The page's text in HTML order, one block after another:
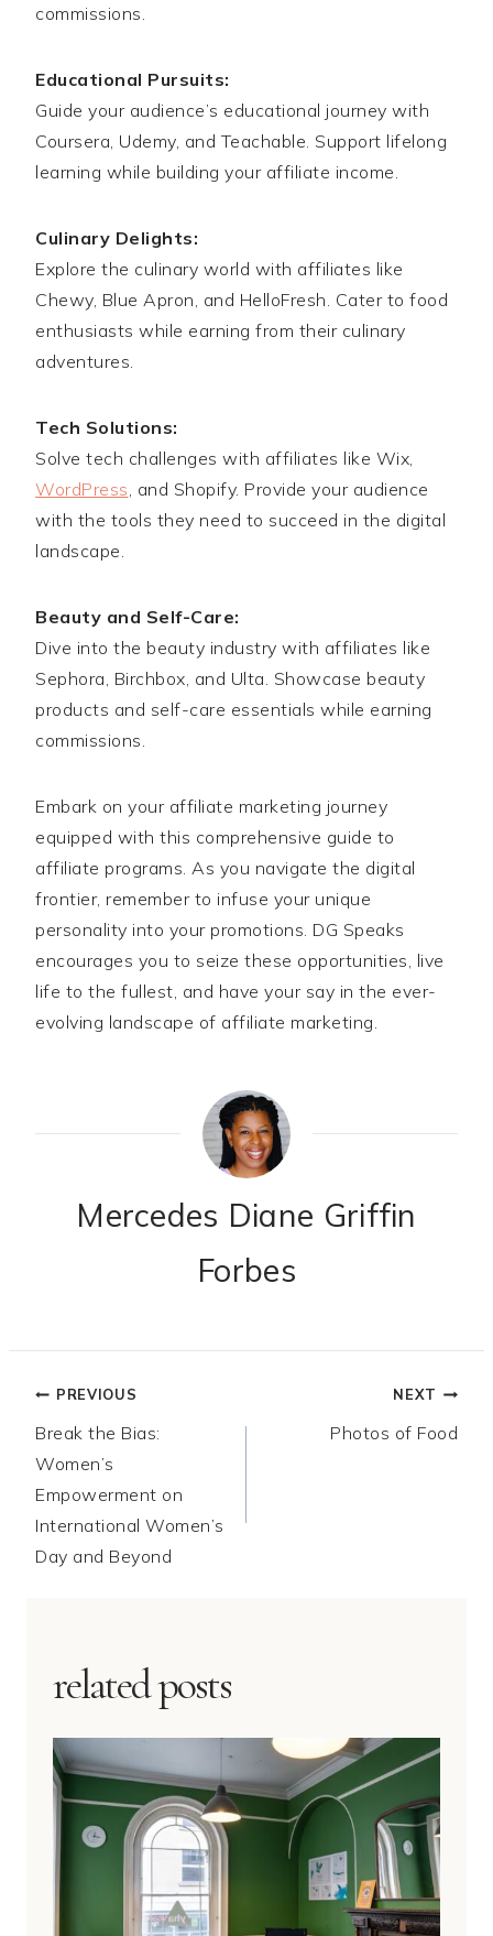
commissions.
Educational Pursuits:
Guide your audience’s educational journey with
Coursera, Udemy, and Teachable. Support lifelong
learning while building your affiliate income.
Culinary Delights:
Explore the culinary world with affiliates like
Chewy, Blue Apron, and HelloFresh. Cater to food
enthusiasts while earning from their culinary
adventures.
Tech Solutions:
Solve tech challenges with affiliates like Wix,
WordPress, and Shopify. Provide your audience
with the tools they need to succeed in the digital
landscape.
Beauty and Self-Care:
Dive into the beauty industry with affiliates like
Sephora, Birchbox, and Ulta. Showcase beauty
products and self-care essentials while earning
commissions.
Embark on your affiliate marketing journey
equipped with this comprehensive guide to
affiliate programs. As you navigate the digital
frontier, remember to infuse your unique
personality into your promotions. DG Speaks
encourages you to seize these opportunities, live
life to the fullest, and have your say in the ever-
evolving landscape of affiliate marketing.
Mercedes Diane Griffin
Forbes
Post
navigation
PREVIOUS
Break the Bias:
Women’s
Empowerment on
International Women’s
Day and Beyond
NEXT
Photos of Food
related posts